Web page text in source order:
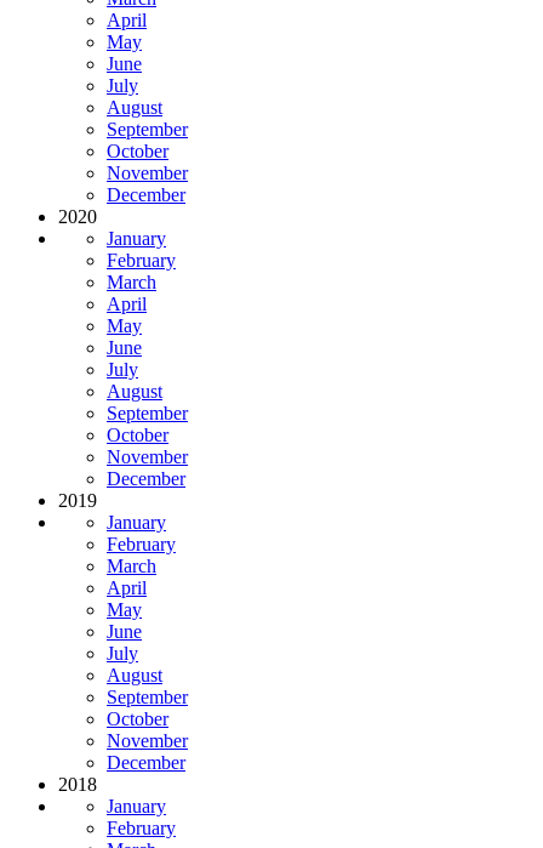
April
May
June
July
August
September
October
November
December
2020
January
February
March
April
May
June
July
August
September
October
November
December
2019
January
February
March
April
May
June
July
August
September
October
November
December
2018
January
February